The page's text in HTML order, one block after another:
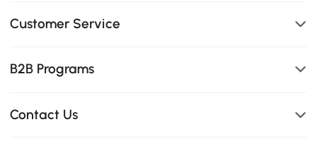
Customer Service
B2B Programs
Contact Us